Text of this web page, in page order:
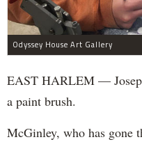
Odyssey House Art Gallery
EAST HARLEM —
a paint brush.
McGinley, who has gone